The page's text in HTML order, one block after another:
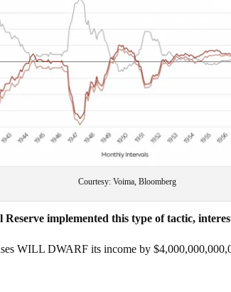
Courtesy: Voima, Bloomberg
Reserve implemented this type of tactic,
WILL DWARF its income by